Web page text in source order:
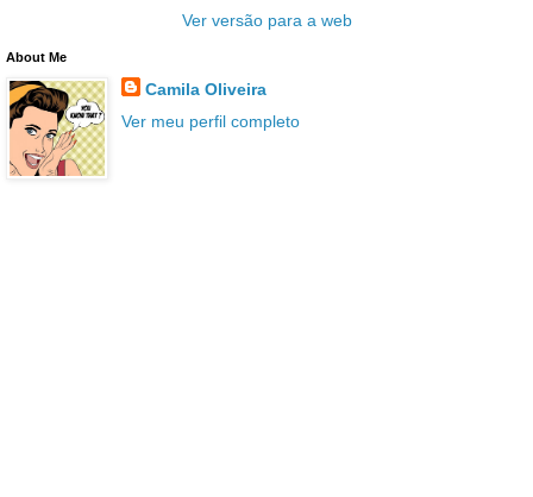
Ver versão para a web
About Me
Camila Oliveira
Ver meu perfil completo